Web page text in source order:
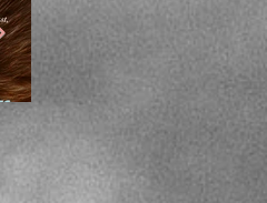
SUMMER SALE - Hot
reads at cool prices!